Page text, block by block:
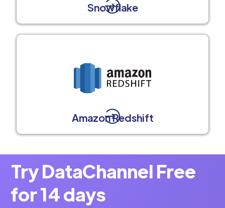
Snowflake
Amazon Redshift
Try DataChannel Free
for 14 days